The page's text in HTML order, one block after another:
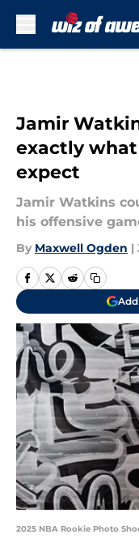
Jamir
exactly
expect
Jamir Watkins
his offensive
By Maxwell Ogden |
Add
2025 NBA Rookie Photo